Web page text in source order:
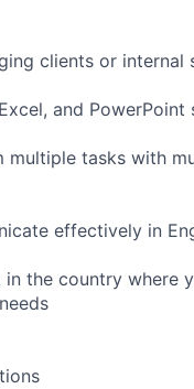
clients or
and PowerPoint
multiple tasks with
effectively in
in the country where